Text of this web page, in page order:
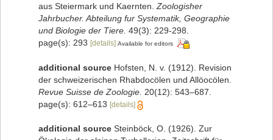
aus Steiermark und Kaernten.Zoologisher
Jahrbucher. Abteilung fur Systematik, Geographie
und Biologie der Tiere. 49(3): 229-298.
page(s): 293 [details] Available for editors
additional source Hofsten, N. v. (1912). Revision
der schweizerischen Rhabdocölen und Allöocölen.
Revue Suisse de Zoologie. 20(12): 543–687.
page(s): 612–613 [details]
additional source Steinböck, O. (1926). Zur